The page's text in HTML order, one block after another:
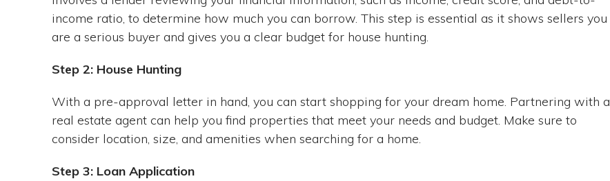
income ratio, to determine how much you can borrow. This step is essential as it shows sellers you
are a serious buyer and gives you a clear budget for house hunting.
Step 2: House Hunting
With a pre-approval letter in hand, you can start shopping for your dream home. Partnering with a
real estate agent can help you find properties that meet your needs and budget. Make sure to
consider location, size, and amenities when searching for a home.
Step 3: Loan Application